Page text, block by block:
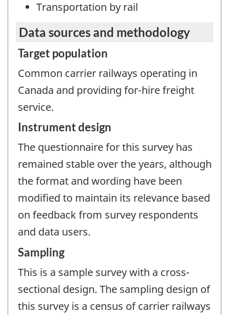
Transportation by rail
Data sources and methodology
Target population
Common carrier railways operating in
Canada and providing for-hire freight
service.
Instrument design
The questionnaire for this survey has
remained stable over the years, although
the format and wording have been
modified to maintain its relevance based
on feedback from survey respondents
and data users.
Sampling
This is a sample survey with a cross-
sectional design. The sampling design of
this survey is a census of carrier railways